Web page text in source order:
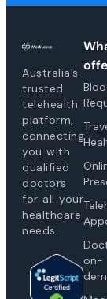
Australia’s
trusted
telehealth
platform,
connecting
you with
qualified
doctors
for all your
healthcare
needs.
on-